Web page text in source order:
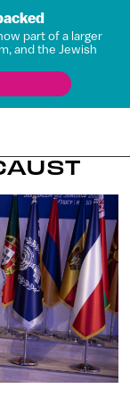
part of a larger
and the Jewish